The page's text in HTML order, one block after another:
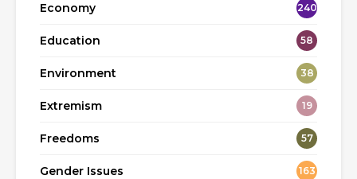
Economy 240
Education 58
Environment 38
Extremism 19
Freedoms 57
Gender Issues 163